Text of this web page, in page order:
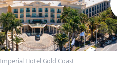
Imperial Hotel Gold Coast